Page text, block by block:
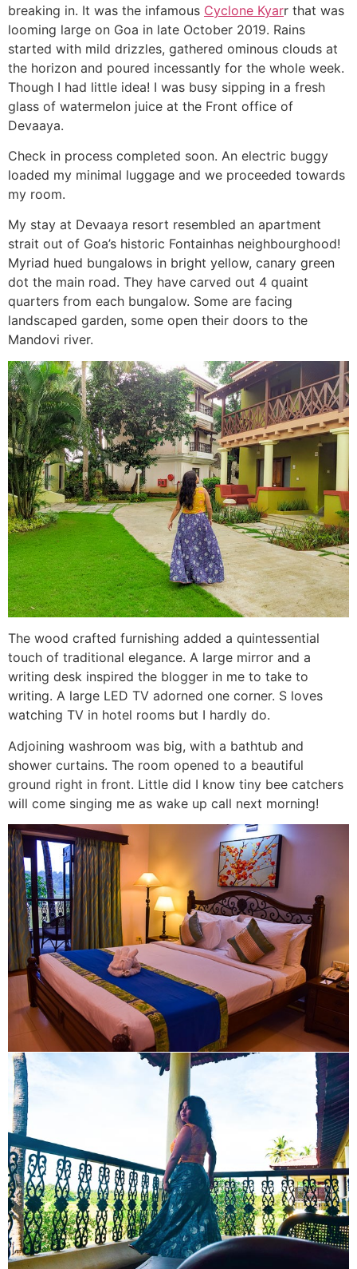
breaking in. It was the infamous Cyclone Kyarr that was
looming large on Goa in late October 2019. Rains
started with mild drizzles, gathered ominous clouds at
the horizon and poured incessantly for the whole week.
Though I had little idea! I was busy sipping in a fresh
glass of watermelon juice at the Front office of
Devaaya.
Check in process completed soon. An electric buggy
loaded my minimal luggage and we proceeded towards
my room.
My stay at Devaaya resort resembled an apartment
strait out of Goa’s historic Fontainhas neighbourghood!
Myriad hued bungalows in bright yellow, canary green
dot the main road. They have carved out 4 quaint
quarters from each bungalow. Some are facing
landscaped garden, some open their doors to the
Mandovi river.
The wood crafted furnishing added a quintessential
touch of traditional elegance. A large mirror and a
writing desk inspired the blogger in me to take to
writing. A large LED TV adorned one corner. S loves
watching TV in hotel rooms but I hardly do.
Adjoining washroom was big, with a bathtub and
shower curtains. The room opened to a beautiful
ground right in front. Little did I know tiny bee catchers
will come singing me as wake up call next morning!